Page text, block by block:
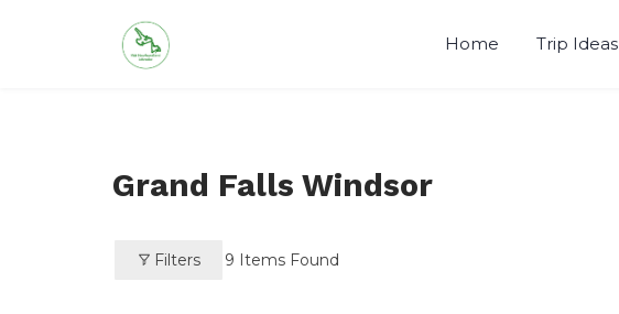
Home Trip Ideas
Grand Falls Windsor
Filters 9 Items Found